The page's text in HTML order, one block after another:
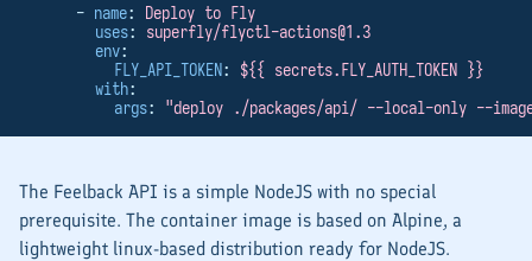
      -
name: Deploy to Fly
uses: superfly/flyctl-actions@1.3
env:
FLY_API_TOKEN: ${{ secrets.FLY_AUTH_TOKEN }}
with:
args: "deploy ./packages/api/ --local-only --
The Feelback API is a simple NodeJS with no special
prerequisite. The container image is based on Alpine, a
lightweight linux-based distribution ready for NodeJS.